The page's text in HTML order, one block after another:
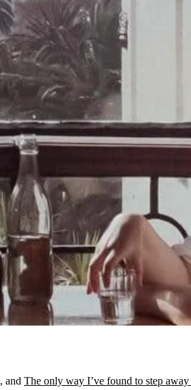
, and The only way I’ve found to step